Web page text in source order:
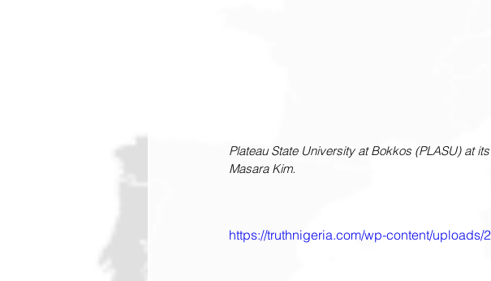
Plateau State University at Bokkos (PLASU) at
Masara Kim.
https://truthnigeria.com/wp-content/